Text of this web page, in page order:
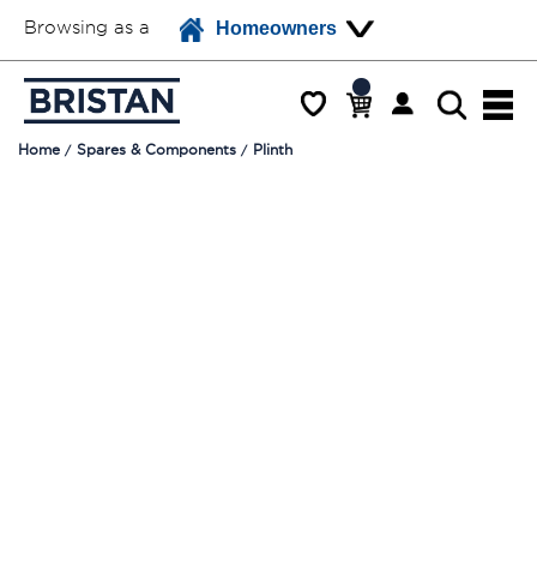
Browsing as a Homeowners
Home Spares & Components Plinth